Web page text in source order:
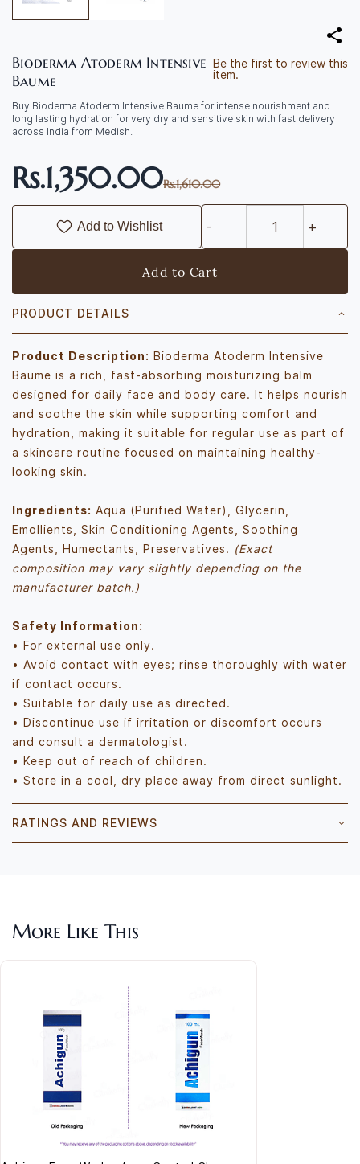
Bioderma Atoderm Intensive
Baume
Be the first to review this
item.
Buy Bioderma Atoderm Intensive Baume for intense nourishment and
long lasting hydration for very dry and sensitive skin with fast delivery
across India from Medish.
Rs.1,350.00Rs.1,610.00
Add to Wishlist
Add to Cart
PRODUCT DETAILS
Product Description: Bioderma Atoderm Intensive
Baume is a rich, fast-absorbing moisturizing balm
designed for daily face and body care. It helps nourish
and soothe the skin while supporting comfort and
hydration, making it suitable for regular use as part of
a skincare routine focused on maintaining healthy-
looking skin.
Ingredients: Aqua (Purified Water), Glycerin,
Emollients, Skin Conditioning Agents, Soothing
Agents, Humectants, Preservatives. (Exact
composition may vary slightly depending on the
manufacturer batch.)
Safety Information:
• For external use only.
• Avoid contact with eyes; rinse thoroughly with water
if contact occurs.
• Suitable for daily use as directed.
• Discontinue use if irritation or discomfort occurs
and consult a dermatologist.
• Keep out of reach of children.
• Store in a cool, dry place away from direct sunlight.
RATINGS AND REVIEWS
More Like This